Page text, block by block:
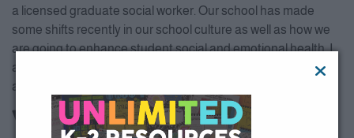
a licensed graduate social worker. Our school has made
some shifts recently in our school culture as well as how we
are going to enhance student social and emotional health. I
am eager to see the results of our efforts and share with you
all!
What if I Don’t have a